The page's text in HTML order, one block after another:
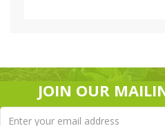
JOIN OUR